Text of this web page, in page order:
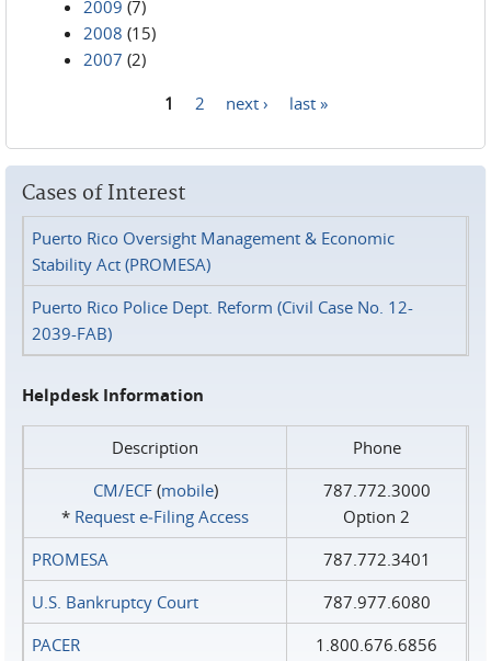
2009 (7)
2008 (15)
2007 (2)
1 2 next › last »
Cases of Interest
Puerto Rico Oversight Management & Economic
Stability Act (PROMESA)
Puerto Rico Police Dept. Reform (Civil Case No. 12-
2039-FAB)
Helpdesk Information
Description
Phone
CM/ECF(mobile)
* Request e‑Filing Access
787.772.3000
Option 2
PROMESA
787.772.3401
U.S. Bankruptcy Court
787.977.6080
PACER
1.800.676.6856